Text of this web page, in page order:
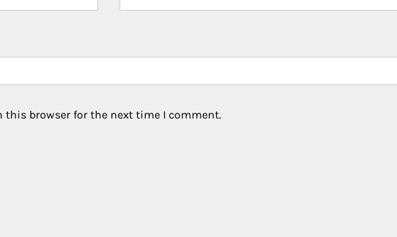
this browser for the next time I comment.